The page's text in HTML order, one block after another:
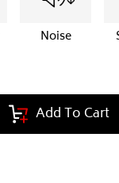
Noise
Add To Cart